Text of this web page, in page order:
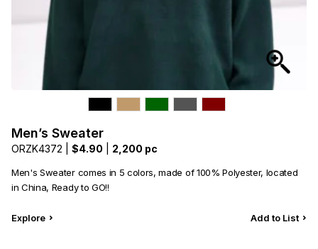
Men’s Sweater
ORZK4372 | $4.90 2,200 pc
Men's Sweater comes in 5 colors, made of 100% Polyester, located
in China, Ready to GO!!
Explore Add to List